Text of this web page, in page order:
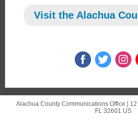
Visit the Alachua
Alachua County Communications Office |
FL 32601 US